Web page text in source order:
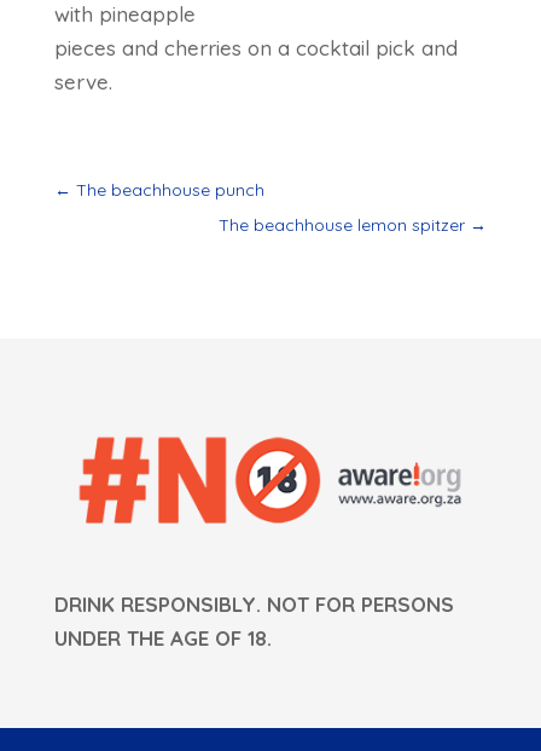
with pineapple
pieces and cherries on a cocktail pick and
serve.
← The beachhouse punch
The beachhouse lemon spitzer →
DRINK RESPONSIBLY. NOT FOR PERSONS
UNDER THE AGE OF 18.